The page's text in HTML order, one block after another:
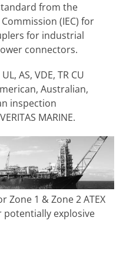
from the
(IEC) for
for industrial
connectors.
AS, VDE, TR CU
Australian,
inspection
MARINE.
Zone 1 & Zone 2 ATEX
potentially explosive